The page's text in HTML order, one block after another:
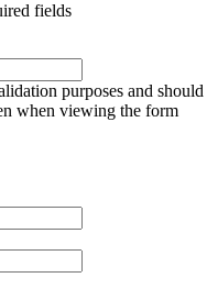
fields
purposes and
when viewing the form